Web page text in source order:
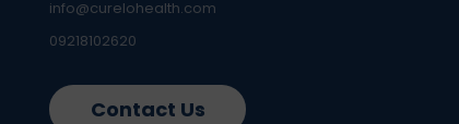
info@curelohealth.com
09218102620
Contact Us